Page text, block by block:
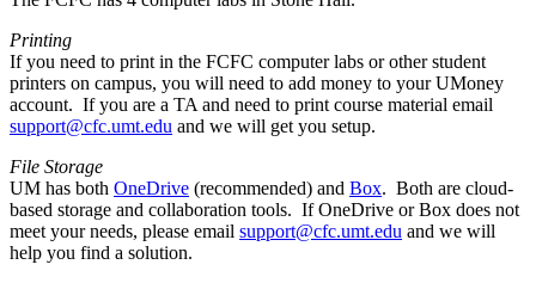
Printing
If you need to print in the FCFC computer labs or other student
printers on campus, you will need to add money to your UMoney
account. If you are a TA and need to print course material email
support@cfc.umt.edu and we will get you setup.
File Storage
UM has both OneDrive (recommended) and Box. Both are cloud-
based storage and collaboration tools. If OneDrive or Box does not
meet your needs, please email support@cfc.umt.edu and we will
help you find a solution.